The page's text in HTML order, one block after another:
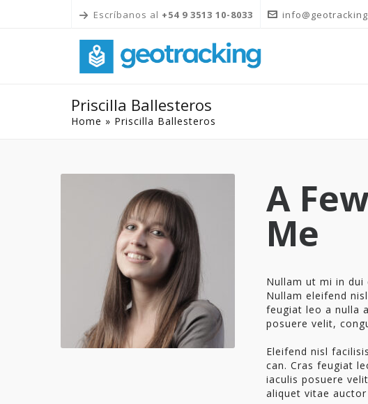
Escríbanos al +54 9 3513 10-8033
Priscilla Ballesteros
Home » Priscilla Ballesteros
A
Me
Nullam ut mi in
Nullam eleifend
feugiat leo a nulla
posuere velit,
Eleifend nisl
can. Cras feugiat
iaculis posuere
aliquet vitae